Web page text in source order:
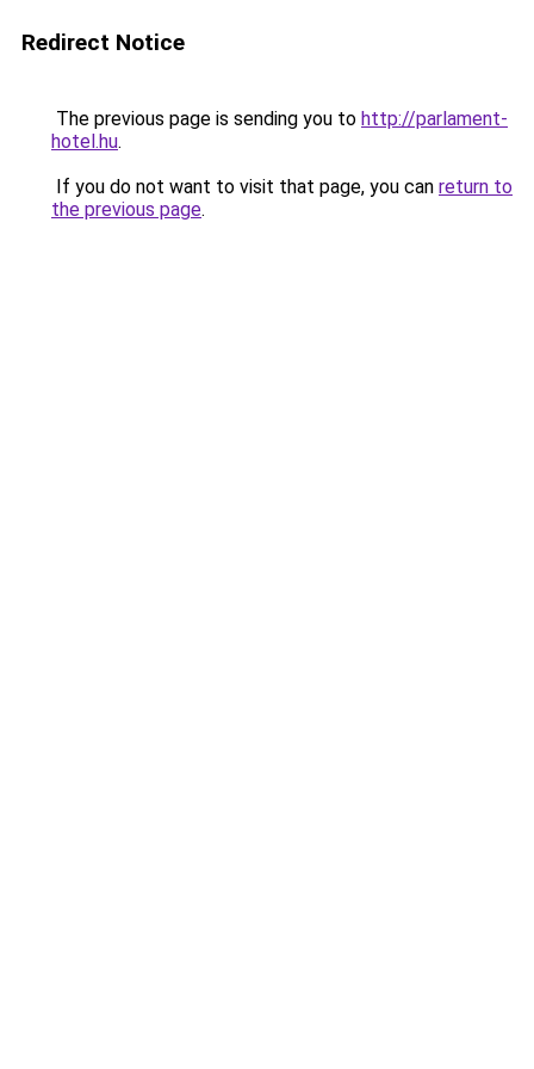
Redirect Notice
The previous page is sending you to http://parlament-
hotel.hu.
If you do not want to visit that page, you can return to
the previous page.